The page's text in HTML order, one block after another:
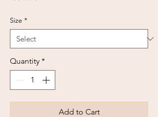
Size *
Quantity *
Add to Cart